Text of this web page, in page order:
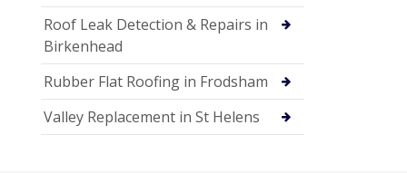
Roof Leak Detection & Repairs in
Birkenhead
Rubber Flat Roofing in Frodsham
Valley Replacement in St Helens